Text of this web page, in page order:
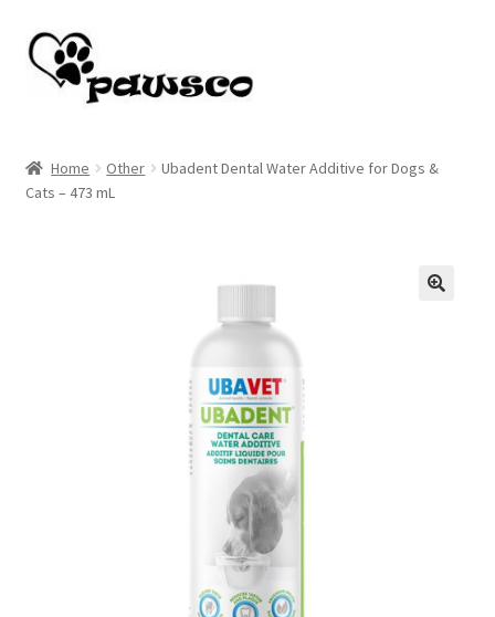
Skip
to
navigation
Skip
to
content
Cart
Home Other
Ubadent Dental Water Additive for Dogs &
Cats – 473 mL